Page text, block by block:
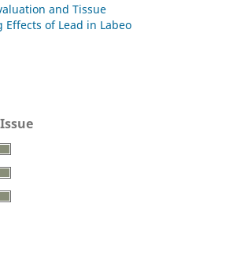
and Tissue
Effects of Lead in Labeo